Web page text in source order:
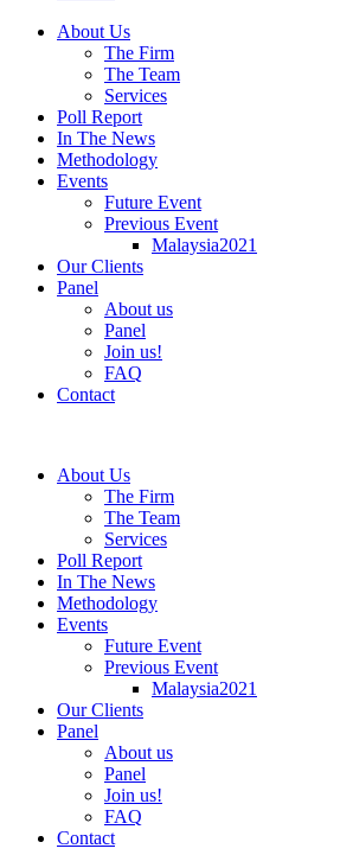
About Us
The Firm
The Team
Services
Poll Report
In The News
Methodology
Events
Future Event
Previous Event
Malaysia2021
Our Clients
Panel
About us
Panel
Join us!
FAQ
Contact
About Us
The Firm
The Team
Services
Poll Report
In The News
Methodology
Events
Future Event
Previous Event
Malaysia2021
Our Clients
Panel
About us
Panel
Join us!
FAQ
Contact